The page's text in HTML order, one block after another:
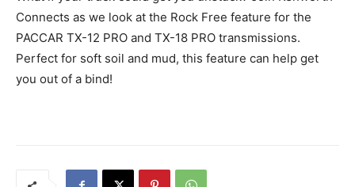
Connects as we look at the Rock Free feature for the
PACCAR TX-12 PRO and TX-18 PRO transmissions.
Perfect for soft soil and mud, this feature can help get
you out of a bind!